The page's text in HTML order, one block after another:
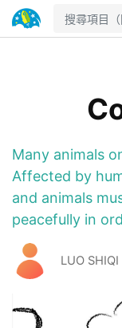
Many animals
Affected by
and animals
peacefully in
LUO